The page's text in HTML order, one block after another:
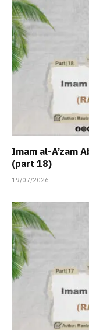
Imam al-A’zam
(part 18)
19/07/2026